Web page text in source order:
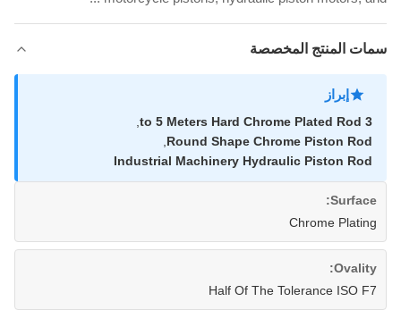
سمات المنتج المخصصة
إبراز
3 to 5 Meters Hard Chrome Plated Rod
Round Shape Chrome Piston Rod
Industrial Machinery Hydraulic Piston Rod
Surface:
Chrome Plating
Ovality:
Half Of The Tolerance ISO F7